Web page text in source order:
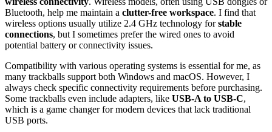
Bluetooth, help me maintain a clutter-free workspace. I find that
wireless options usually utilize 2.4 GHz technology forstable
connections, but I sometimes prefer the wired ones to avoid
potential battery or connectivity issues.
Compatibility with various operating systems is essential for me, as
many trackballs support both Windows and macOS. However, I
always check specific connectivity requirements before purchasing.
Some trackballs even include adapters, like USB-A to USB-C,
which is a game changer for modern devices that lack traditional
USB ports.